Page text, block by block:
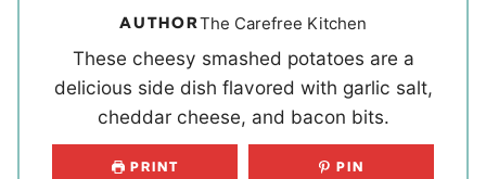
AUTHORThe Carefree Kitchen
These cheesy smashed potatoes are a
delicious side dish flavored with garlic salt,
cheddar cheese, and bacon bits.
PRINT PIN